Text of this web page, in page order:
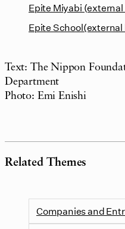
Epite Miyabi
Epite
Text: The Nippon
Department
Photo: Emi Enishi
Related Themes
Companies and